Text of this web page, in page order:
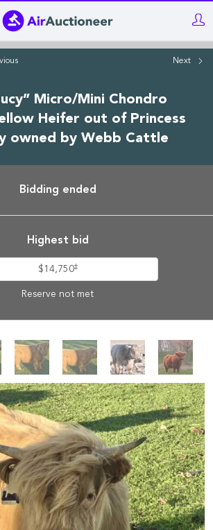
Next
Micro/Mini Chondro
Heifer out of Princess
owned by Webb Cattle
Bidding ended
Highest bid
$14,750‡
Reserve not met